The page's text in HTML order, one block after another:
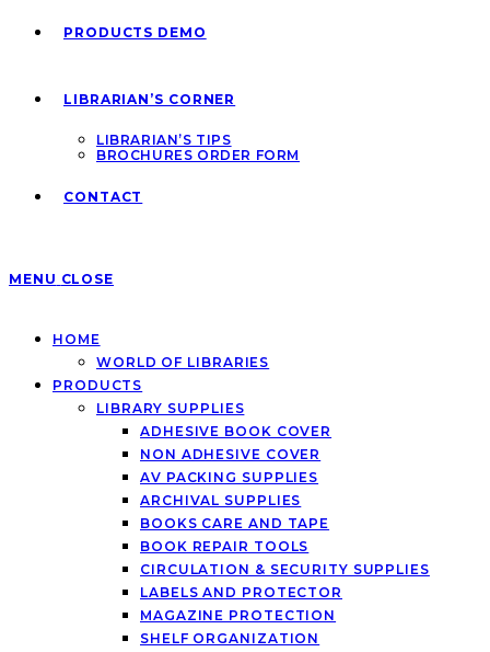
PRODUCTS DEMO
LIBRARIAN’S CORNER
LIBRARIAN’S TIPS
BROCHURES ORDER FORM
CONTACT
MENU CLOSE
HOME
WORLD OF LIBRARIES
PRODUCTS
LIBRARY SUPPLIES
ADHESIVE BOOK COVER
NON ADHESIVE COVER
AV PACKING SUPPLIES
ARCHIVAL SUPPLIES
BOOKS CARE AND TAPE
BOOK REPAIR TOOLS
CIRCULATION & SECURITY SUPPLIES
LABELS AND PROTECTOR
MAGAZINE PROTECTION
SHELF ORGANIZATION